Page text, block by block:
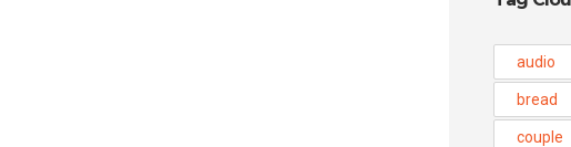
audio
bread
couple